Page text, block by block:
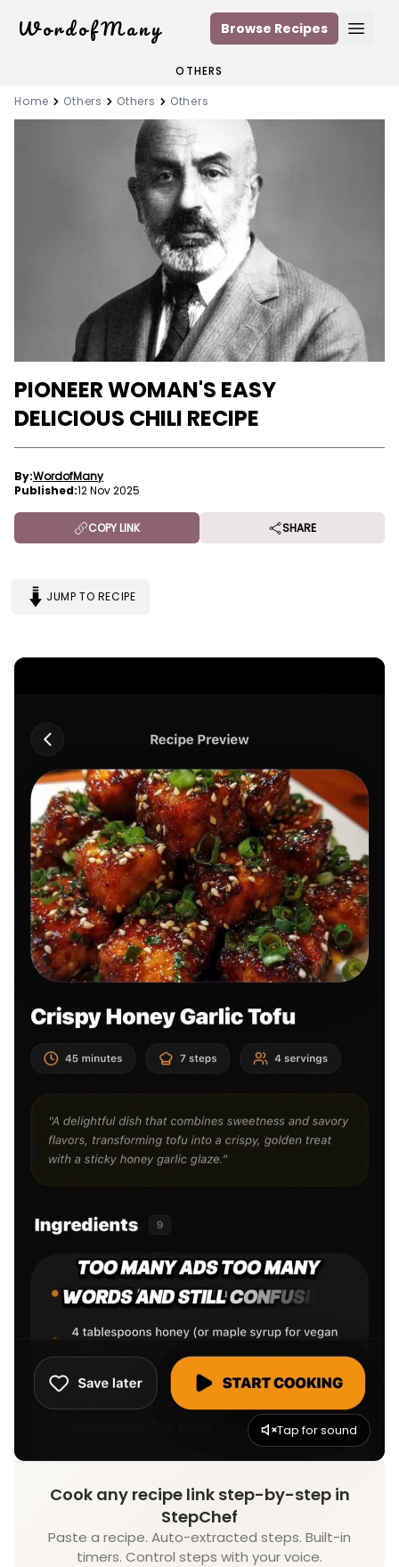
WordofMany Browse Recipes
OTHERS
Home
Others Others Others
PIONEER WOMAN'S EASY
DELICIOUS CHILI RECIPE
By:WordofMany
Published:12 Nov 2025
COPY LINK SHARE
JUMP TO RECIPE
Tap for sound
Cook any recipe link step-by-step in
StepChef
Paste a recipe. Auto-extracted steps. Built-in
timers. Control steps with your voice.